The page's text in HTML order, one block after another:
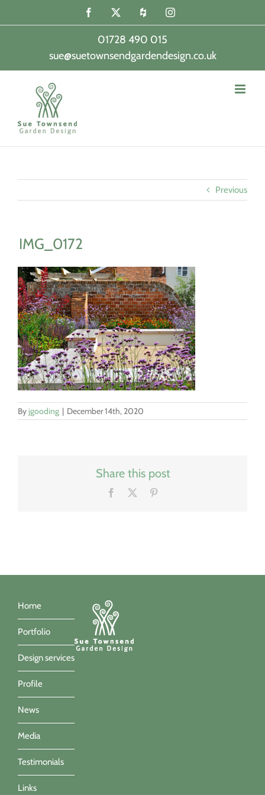
content
Facebook Houzz Instagram
01728 490 015
|
sue@suetownsendgardendesign.co.uk
Previous
IMG_0172
By jgooding | December 14th, 2020
Share this post
Facebook
Home
Portfolio
Design services
Profile
News
Media
Testimonials
Links